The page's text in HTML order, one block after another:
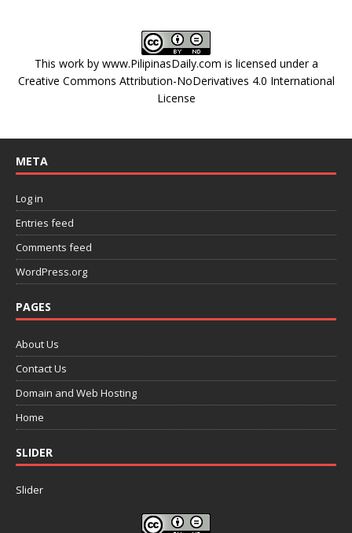
This work by www.PilipinasDaily.com is licensed under a
Creative Commons Attribution-NoDerivatives 4.0 International
License
META
Log in
Entries feed
Comments feed
WordPress.org
PAGES
About Us
Contact Us
Domain and Web Hosting
Home
SLIDER
Slider